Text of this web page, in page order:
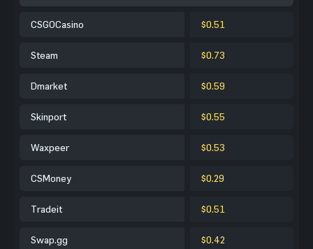
CSGOCasino $0.51
Steam $0.73
Dmarket $0.59
Skinport $0.55
Waxpeer $0.53
CSMoney $0.29
Tradeit $0.51
Swap.gg $0.42